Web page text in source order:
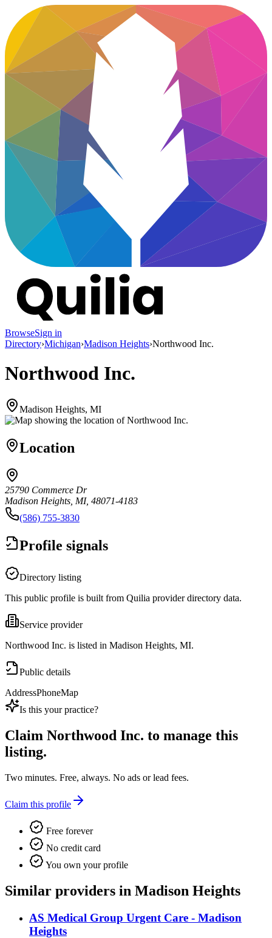
BrowseSign in
Directory›Michigan›Madison Heights›Northwood Inc.
Northwood Inc.
Madison Heights, MI
Location
25790 Commerce Dr
Madison Heights, MI, 48071-4183
(586) 755-3830
Profile signals
Directory listing
This public profile is built from Quilia provider directory data.
Service provider
Northwood Inc. is listed in Madison Heights, MI.
Public details
AddressPhoneMap
Is this your practice?
Claim Northwood Inc. to manage this
listing.
Two minutes. Free, always. No ads or lead fees.
Claim this profile
Free forever
No credit card
You own your profile
Similar providers in Madison Heights
AS Medical Group Urgent Care - Madison
Heights